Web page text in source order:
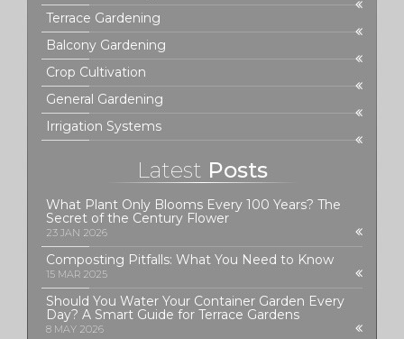
Terrace Gardening
Balcony Gardening
Crop Cultivation
General Gardening
Irrigation Systems
Latest Posts
What Plant Only Blooms Every 100 Years? The
Secret of the Century Flower
23 JAN 2026
Composting Pitfalls: What You Need to Know
15 MAR 2025
Should You Water Your Container Garden Every
Day? A Smart Guide for Terrace Gardens
8 MAY 2026